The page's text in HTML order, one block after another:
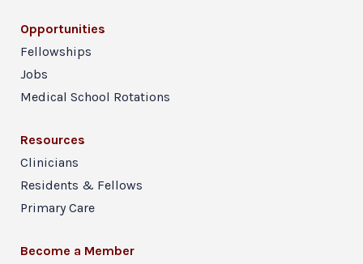
Opportunities
Fellowships
Jobs
Medical School Rotations
Resources
Clinicians
Residents & Fellows
Primary Care
Become a Member